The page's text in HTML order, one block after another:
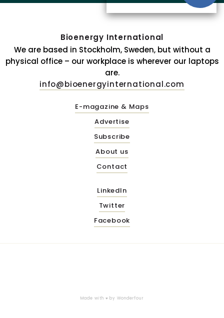
Bioenergy International
We are based in Stockholm, Sweden, but without a
physical office – our workplace is wherever our laptops
are.
info@bioenergyinternational.com
E-magazine & Maps
Advertise
Subscribe
About us
Contact
LinkedIn
Twitter
Facebook
Made with ♥ by Wonderfour